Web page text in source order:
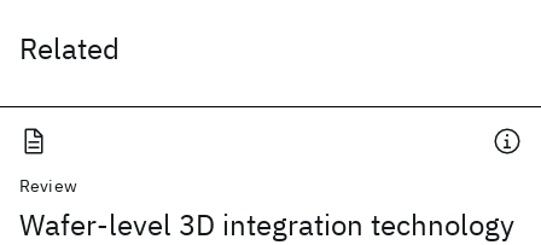
Related
Review
Wafer-level 3D integration technology